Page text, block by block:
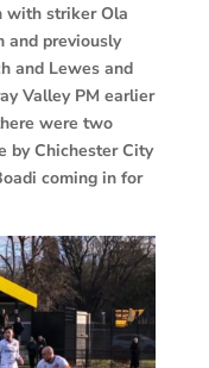
with striker Ola
and previously
and Lewes and
Valley PM earlier
were two
by Chichester City
coming in for